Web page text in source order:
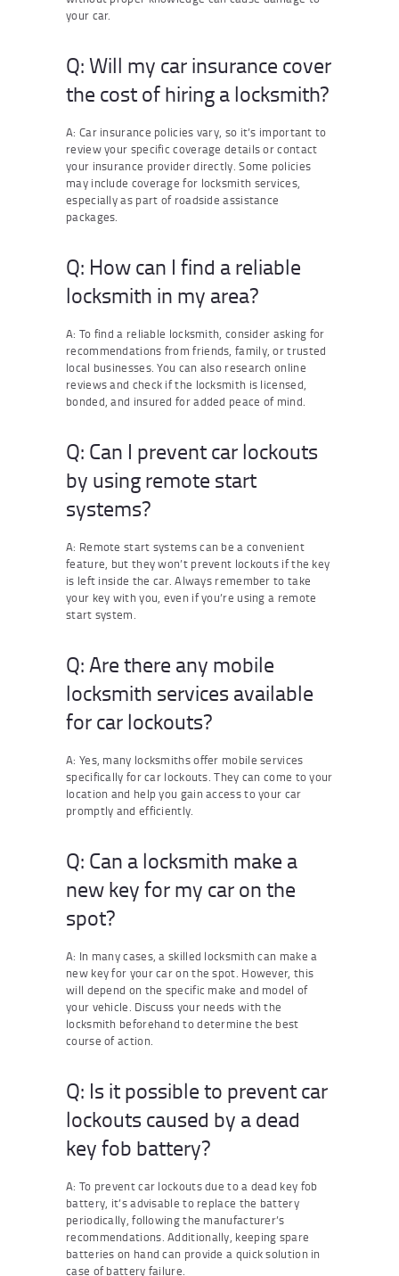
your car.
Q: Will my car insurance cover
the cost of hiring a locksmith?
A: Car insurance policies vary, so it’s important to
review your specific coverage details or contact
your insurance provider directly. Some policies
may include coverage for locksmith services,
especially as part of roadside assistance
packages.
Q: How can I find a reliable
locksmith in my area?
A: To find a reliable locksmith, consider asking for
recommendations from friends, family, or trusted
local businesses. You can also research online
reviews and check if the locksmith is licensed,
bonded, and insured for added peace of mind.
Q: Can I prevent car lockouts
by using remote start
systems?
A: Remote start systems can be a convenient
feature, but they won’t prevent lockouts if the key
is left inside the car. Always remember to take
your key with you, even if you’re using a remote
start system.
Q: Are there any mobile
locksmith services available
for car lockouts?
A: Yes, many locksmiths offer mobile services
specifically for car lockouts. They can come to your
location and help you gain access to your car
promptly and efficiently.
Q: Can a locksmith make a
new key for my car on the
spot?
A: In many cases, a skilled locksmith can make a
new key for your car on the spot. However, this
will depend on the specific make and model of
your vehicle. Discuss your needs with the
locksmith beforehand to determine the best
course of action.
Q: Is it possible to prevent car
lockouts caused by a dead
key fob battery?
A: To prevent car lockouts due to a dead key fob
battery, it’s advisable to replace the battery
periodically, following the manufacturer’s
recommendations. Additionally, keeping spare
batteries on hand can provide a quick solution in
case of battery failure.